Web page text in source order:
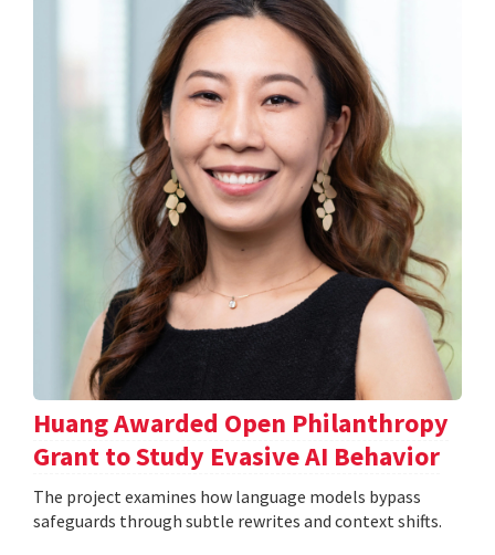
Huang Awarded Open Philanthropy
Grant to Study Evasive AI Behavior
The project examines how language models bypass
safeguards through subtle rewrites and context shifts.